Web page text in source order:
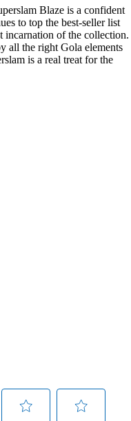
Blaze is a confident
to top the best-seller list
incarnation of the collection.
all the right Gola elements
is a real treat for the